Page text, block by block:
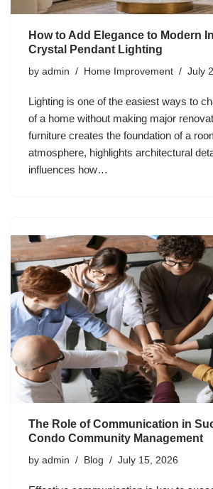
How to Add Elegance to Modern
Crystal Pendant Lighting
by admin Home Improvement July
Lighting is one of the easiest ways to
of a home without making major
furniture creates the foundation of a
atmosphere, highlights architectural
influences how…
The Role of Communication in
Condo Community Management
by admin Blog July 15, 2026